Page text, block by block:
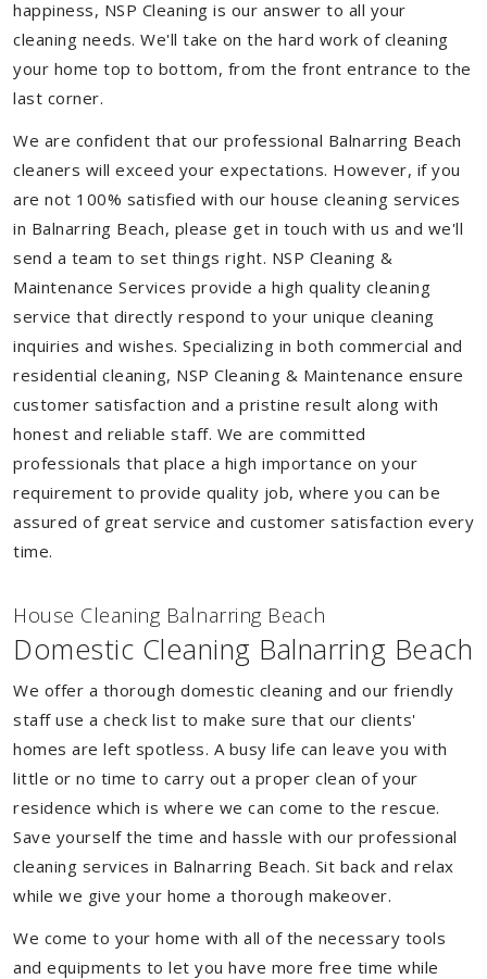
happiness, NSP Cleaning is our answer to all your
cleaning needs. We'll take on the hard work of cleaning
your home top to bottom, from the front entrance to the
last corner.
We are confident that our professional Balnarring Beach
cleaners will exceed your expectations. However, if you
are not 100% satisfied with our house cleaning services
in Balnarring Beach, please get in touch with us and we'll
send a team to set things right. NSP Cleaning &
Maintenance Services provide a high quality cleaning
service that directly respond to your unique cleaning
inquiries and wishes. Specializing in both commercial and
residential cleaning, NSP Cleaning & Maintenance ensure
customer satisfaction and a pristine result along with
honest and reliable staff. We are committed
professionals that place a high importance on your
requirement to provide quality job, where you can be
assured of great service and customer satisfaction every
time.
House Cleaning Balnarring Beach
Domestic Cleaning Balnarring Beach
We offer a thorough domestic cleaning and our friendly
staff use a check list to make sure that our clients'
homes are left spotless. A busy life can leave you with
little or no time to carry out a proper clean of your
residence which is where we can come to the rescue.
Save yourself the time and hassle with our professional
cleaning services in Balnarring Beach. Sit back and relax
while we give your home a thorough makeover.
We come to your home with all of the necessary tools
and equipments to let you have more free time while